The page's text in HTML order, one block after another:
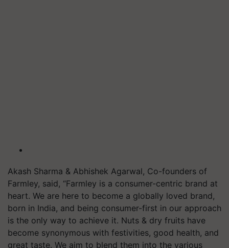
Akash Sharma & Abhishek Agarwal, Co-founders of
Farmley, said, “Farmley is a consumer-centric brand at
heart. We are here to become a globally loved brand,
born in India, and being consumer-first in our approach
is the only way to achieve it. Nuts & dry fruits have
become synonymous with festivities, good health, and
great taste. We aim to blend them into the various